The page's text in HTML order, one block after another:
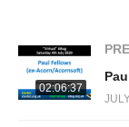
02:06:37